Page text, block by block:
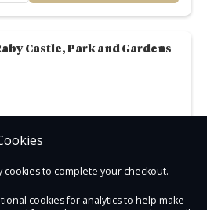
Castle, Park and Gardens
cookies to complete your checkout.
cookies for analytics to help make